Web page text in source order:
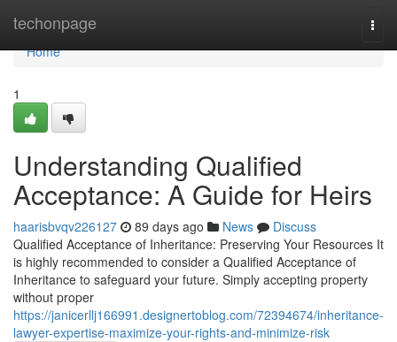
techonpage
Home
Home
1
Understanding Qualified
Acceptance: A Guide for Heirs
haarisbvqv226127 89 days ago News
Discuss
Qualified Acceptance of Inheritance: Preserving Your Resources It
is highly recommended to consider a Qualified Acceptance of
Inheritance to safeguard your future. Simply accepting property
without proper
https://janicerllj166991.designertoblog.com/72394674/inheritance-
lawyer-expertise-maximize-your-rights-and-minimize-risk